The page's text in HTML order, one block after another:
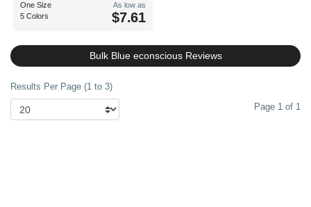
One Size
5 Colors
As low as
$7.61
Bulk Blue econscious Reviews
Results Per Page (1 to 3)
Page 1 of 1